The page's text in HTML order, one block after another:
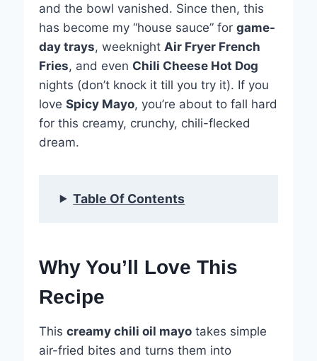
and the bowl vanished. Since then, this
has become my “house sauce” for game-
day trays, weeknight Air Fryer French
Fries, and even Chili Cheese Hot Dog
nights (don’t knock it till you try it). If you
love Spicy Mayo, you’re about to fall hard
for this creamy, crunchy, chili-flecked
dream.
Table Of Contents
Why You’ll Love This
Recipe
This creamy chili oil mayotakes simple
air-fried bites and turns them into